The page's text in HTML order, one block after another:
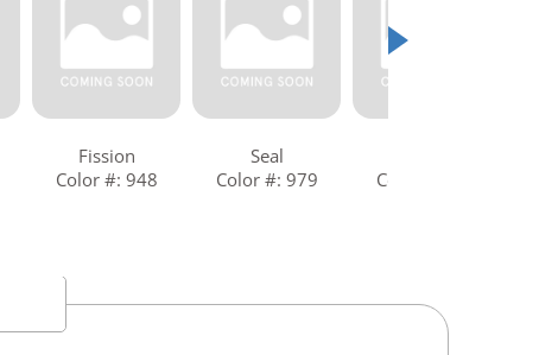
Fission
Color #: 948
Seal
Color #: 979
Color #: 989